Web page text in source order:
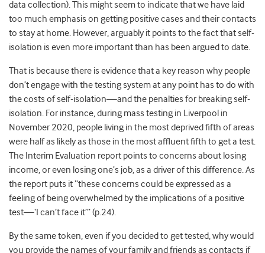
data collection). This might seem to indicate that we have laid
too much emphasis on getting positive cases and their contacts
to stay at home. However, arguably it points to the fact that self-
isolation is even more important than has been argued to date.
That is because there is evidence that a key reason why people
don’t engage with the testing system at any point has to do with
the costs of self-isolation—and the penalties for breaking self-
isolation. For instance, during mass testing in Liverpool in
November 2020, people living in the most deprived fifth of areas
were half as likely as those in the most affluent fifth to get a test.
The Interim Evaluation report points to concerns about losing
income, or even losing one’s job, as a driver of this difference. As
the report puts it “these concerns could be expressed as a
feeling of being overwhelmed by the implications of a positive
test—‘I can’t face it’” (p.24).
By the same token, even if you decided to get tested, why would
you provide the names of your family and friends as contacts if